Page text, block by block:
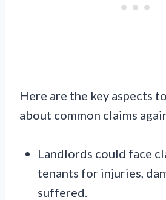
Here are the key aspects
about common claims
Landlords could face
tenants for injuries,
suffered.